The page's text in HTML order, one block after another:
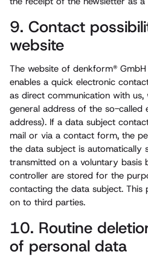
9. Contact
website
The website of denkform®
enables a quick electronic
as direct communication with us,
general address of the so-called
address). If a data subject
mail or via a contact form, the
the data subject is automatically
transmitted on a voluntary basis
controller are stored for the
contacting the data subject. This
on to third parties.
10. Routine
of personal data